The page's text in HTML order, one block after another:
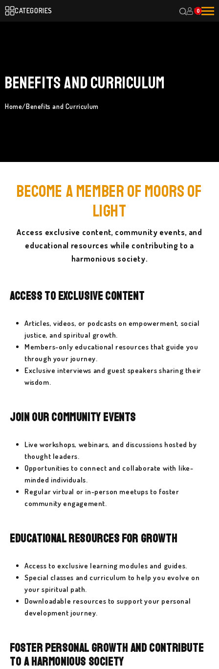
CATEGORIES 0
Benefits and Curriculum
Home/Benefits and Curriculum
Become a Member of Moors of
Light
Access exclusive content, community events, and
educational resources while contributing to a
harmonious society.
Access to Exclusive Content
Articles, videos, or podcasts on empowerment, social
justice, and spiritual growth.
Members-only educational resources that guide you
through your journey.
Exclusive interviews and guest speakers sharing their
wisdom.
Join Our Community Events
Live workshops, webinars, and discussions hosted by
thought leaders.
Opportunities to connect and collaborate with like-
minded individuals.
Regular virtual or in-person meetups to foster
community engagement.
Educational Resources for Growth
Access to exclusive learning modules and guides.
Special classes and curriculum to help you evolve on
your spiritual path.
Downloadable resources to support your personal
development journey.
Foster Personal Growth and Contribute
to a Harmonious Society